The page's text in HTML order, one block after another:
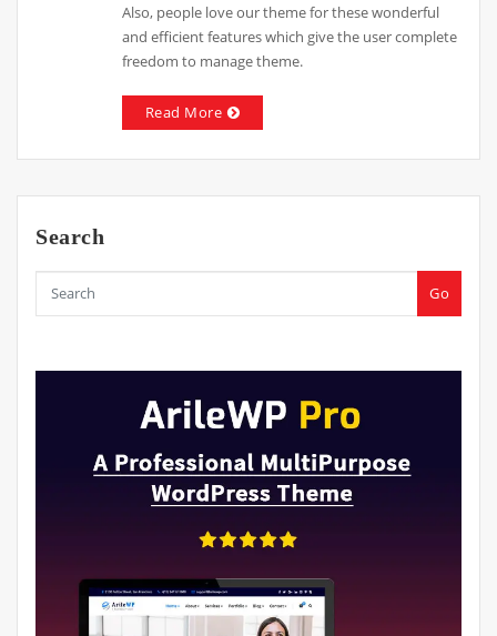
Also, people love our theme for these wonderful
and efficient features which give the user complete
freedom to manage theme.
Read More
Search
Go